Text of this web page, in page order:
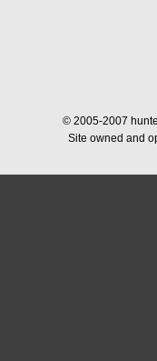
© 2005-2007
Site owned and